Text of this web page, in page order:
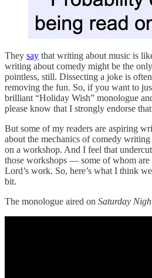
They say that writing about music is
writing about comedy might be the
pointless, still. Dissecting a joke is
removing the fun. So, if you want to
brilliant “Holiday Wish” monologue
please know that I strongly endorse
But some of my readers are aspiring
about the mechanics of comedy
on a workshop. And I feel that
those workshops — some of whom
Lord’s work. So, here’s what I think
bit.
The monologue aired on Saturday